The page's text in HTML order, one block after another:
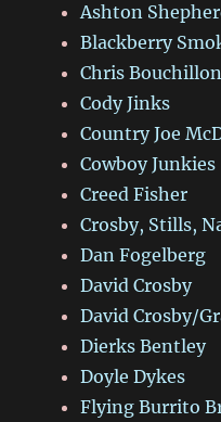
Ashton
Blackberry
Chris Bouchillon
Cody Jinks
Country Joe
Cowboy Junkies
Creed Fisher
Crosby, Stills,
Dan Fogelberg
David Crosby
David Crosby/
Dierks Bentley
Doyle Dykes
Flying Burrito